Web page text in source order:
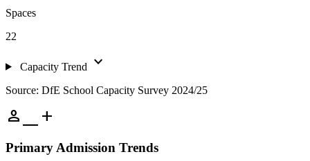
Spaces
22
Capacity Trend expand_more
Source: DfE School Capacity Survey 2024/25
person_add
Primary Admission Trends